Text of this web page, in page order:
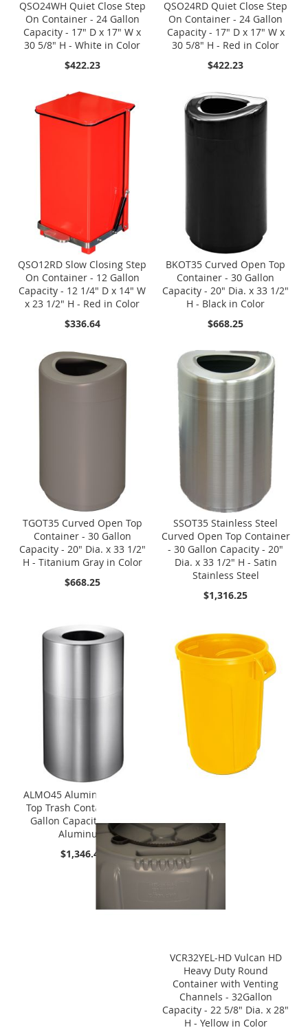
QSO24WH Quiet Close Step
On Container - 24 Gallon
Capacity - 17" D x 17" W x
30 5/8" H - White in Color
$422.23
QSO24RD Quiet Close Step
On Container - 24 Gallon
Capacity - 17" D x 17" W x
30 5/8" H - Red in Color
$422.23
QSO12RD Slow Closing Step
On Container - 12 Gallon
Capacity - 12 1/4" D x 14" W
x 23 1/2" H - Red in Color
$336.64
BKOT35 Curved Open Top
Container - 30 Gallon
Capacity - 20" Dia. x 33 1/2"
H - Black in Color
$668.25
TGOT35 Curved Open Top
Container - 30 Gallon
Capacity - 20" Dia. x 33 1/2"
H - Titanium Gray in Color
$668.25
SSOT35 Stainless Steel
Curved Open Top Container
- 30 Gallon Capacity - 20"
Dia. x 33 1/2" H - Satin
Stainless Steel
$1,316.25
ALMO45 Aluminum Open
Top Trash Container - 45
Gallon Capacity - Satin
Aluminum
$1,346.49
VCR32YEL-HD Vulcan HD
Heavy Duty Round
Container with Venting
Channels - 32Gallon
Capacity - 22 5/8" Dia. x 28"
H - Yellow in Color